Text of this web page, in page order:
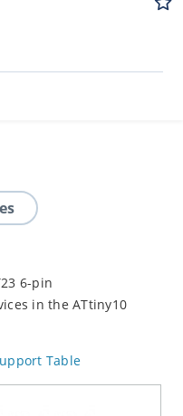
6-pin
in the ATtiny10
Table